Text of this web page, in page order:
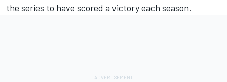
the series to have scored a victory each season.